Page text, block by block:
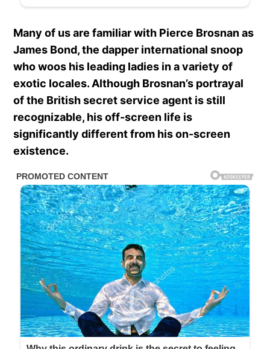
Many of us are familiar with Pierce Brosnan as
James Bond, the dapper international snoop
who woos his leading ladies in a variety of
exotic locales. Although Brosnan’s portrayal
of the British secret service agent is still
recognizable, his off-screen life is
significantly different from his on-screen
existence.